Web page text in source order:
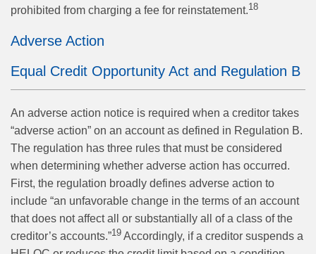
prohibited from charging a fee for reinstatement.18
Adverse Action
Equal Credit Opportunity Act and Regulation B
An adverse action notice is required when a creditor takes
“adverse action” on an account as defined in Regulation B.
The regulation has three rules that must be considered
when determining whether adverse action has occurred.
First, the regulation broadly defines adverse action to
include “an unfavorable change in the terms of an account
that does not affect all or substantially all of a class of the
creditor’s accounts.”19 Accordingly, if a creditor suspends a